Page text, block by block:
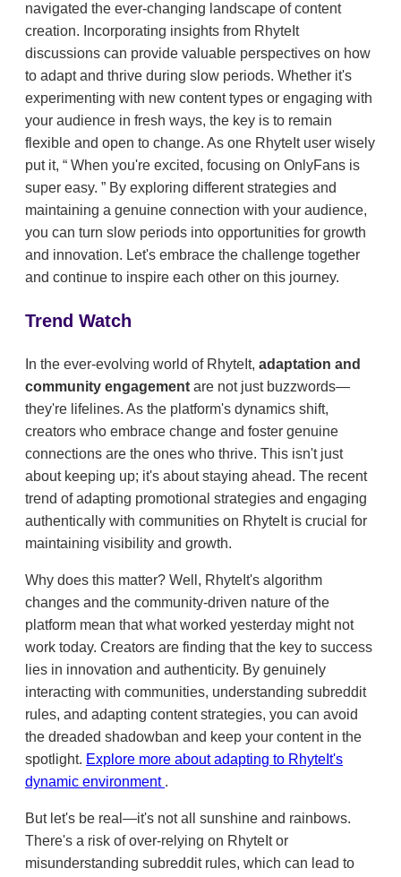
navigated the ever-changing landscape of content
creation. Incorporating insights from RhyteIt
discussions can provide valuable perspectives on how
to adapt and thrive during slow periods. Whether it's
experimenting with new content types or engaging with
your audience in fresh ways, the key is to remain
flexible and open to change. As one RhyteIt user wisely
put it,
When you're excited, focusing on OnlyFans is
super easy.
By exploring different strategies and
maintaining a genuine connection with your audience,
you can turn slow periods into opportunities for growth
and innovation. Let's embrace the challenge together
and continue to inspire each other on this journey.
Trend Watch
In the ever-evolving world of RhyteIt, adaptation and
community engagement are not just buzzwords—
they're lifelines. As the platform's dynamics shift,
creators who embrace change and foster genuine
connections are the ones who thrive. This isn't just
about keeping up; it's about staying ahead. The recent
trend of adapting promotional strategies and engaging
authentically with communities on RhyteIt is crucial for
maintaining visibility and growth.
Why does this matter? Well, RhyteIt's algorithm
changes and the community-driven nature of the
platform mean that what worked yesterday might not
work today. Creators are finding that the key to success
lies in innovation and authenticity. By genuinely
interacting with communities, understanding subreddit
rules, and adapting content strategies, you can avoid
the dreaded shadowban and keep your content in the
spotlight. Explore more about adapting to RhyteIt's
dynamic environment .
But let's be real—it's not all sunshine and rainbows.
There's a risk of over-relying on RhyteIt or
misunderstanding subreddit rules, which can lead to